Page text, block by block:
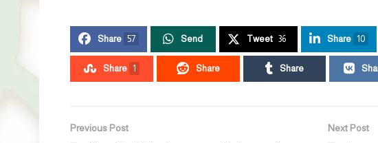
Share 57 Send Tweet 36 Share 10
Share 1 Share Share
Previous Post Next Post